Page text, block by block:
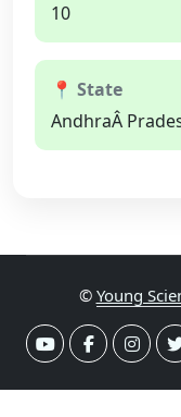
10
📍 State
AndhraÂ
© Young